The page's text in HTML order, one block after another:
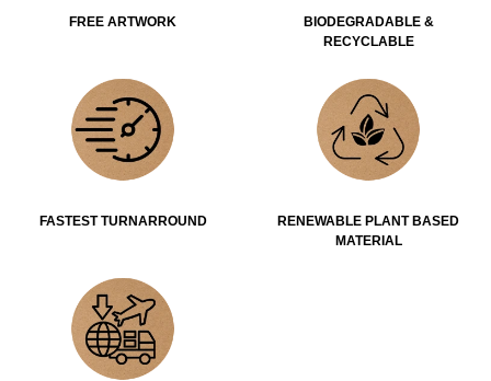
FREE ARTWORK
BIODEGRADABLE &
RECYCLABLE
FASTEST TURNARROUND
RENEWABLE PLANT BASED
MATERIAL